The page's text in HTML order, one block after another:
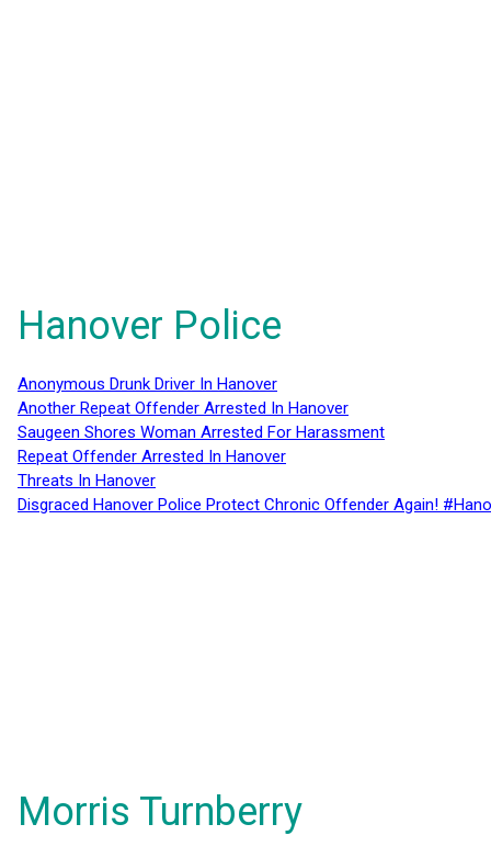
Hanover Police
Anonymous Drunk Driver In Hanover
Another Repeat Offender Arrested In Hanover
Saugeen Shores Woman Arrested For Harassment
Repeat Offender Arrested In Hanover
Threats In Hanover
Disgraced Hanover Police Protect Chronic Offender Again!
Morris Turnberry